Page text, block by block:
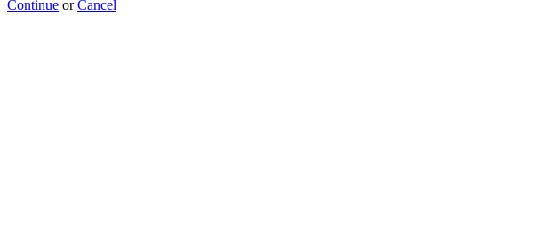
Continue orCancel